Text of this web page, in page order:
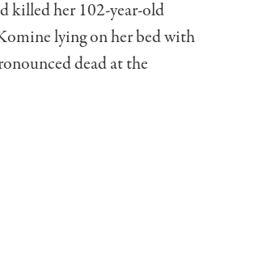
killed her 102-year-old
lying on her bed with
dead at the